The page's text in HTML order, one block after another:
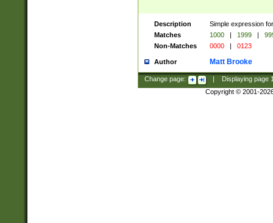
Description
Simple expression
Matches
1000 | 1999 |
Non-Matches
0000 | 0123
Author Matt Brooke
Change page: Displaying page
Copyright © 2001-